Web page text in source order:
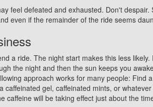
feel defeated and exhausted. Don't
even if the remainder of the ride seems
a ride. The night start makes this less
the night and then the sun keeps you
approach works for many people:
gel, caffeinated mints, or
caffeine will be taking effect just about the